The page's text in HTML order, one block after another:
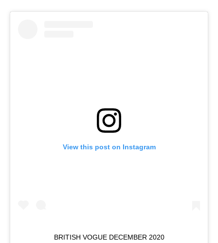
View this post on Instagram
BRITISH VOGUE DECEMBER 2020